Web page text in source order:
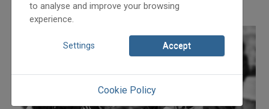
to analyse and improve your browsing
experience.
Settings Accept
Cookie Policy